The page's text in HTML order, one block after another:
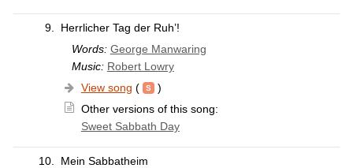
9.
Herrlicher Tag der Ruh’!
Words: George Manwaring
Music: Robert Lowry
View song (
)
Other versions of this song:
Sweet Sabbath Day
10.
Mein Sabbatheim